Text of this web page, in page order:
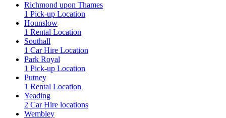
Richmond upon Thames
1 Pick-up Location
Hounslow
1 Rental Location
Southall
1 Car Hire Location
Park Royal
1 Pick-up Location
Putney
1 Rental Location
Yeading
2 Car Hire locations
Wembley